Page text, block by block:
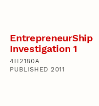
EntrepreneurShip
Investigation 1
4H2180A
PUBLISHED 2011